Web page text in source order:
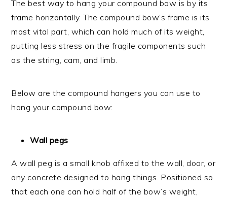
The best way to hang your compound bow is by its
frame horizontally. The compound bow’s frame is its
most vital part, which can hold much of its weight,
putting less stress on the fragile components such
as the string, cam, and limb.
Below are the compound hangers you can use to
hang your compound bow:
Wall pegs
A wall peg is a small knob affixed to the wall, door, or
any concrete designed to hang things. Positioned so
that each one can hold half of the bow’s weight,